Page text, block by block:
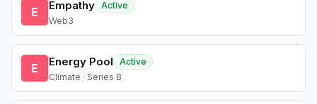
E Empathy Active
Web3
E Energy Pool
Active
Climate · Series B